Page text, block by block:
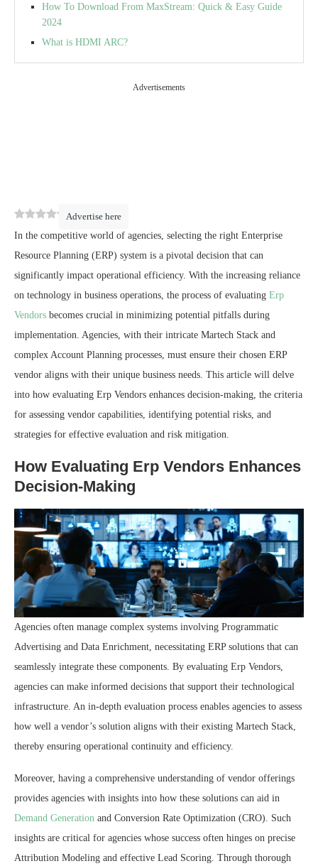
How To Download From MaxStream: Quick & Easy Guide
2024
What is HDMI ARC?
Advertisements
Advertise here
0 (0)
In the competitive world of agencies, selecting the right Enterprise
Resource Planning (ERP) system is a pivotal decision that can
significantly impact operational efficiency. With the increasing reliance
on technology in business operations, the process of evaluating Erp
Vendors becomes crucial in minimizing potential pitfalls during
implementation. Agencies, with their intricate Martech Stack and
complex Account Planning processes, must ensure their chosen ERP
vendor aligns with their unique business needs. This article will delve
into how evaluating Erp Vendors enhances decision-making, the criteria
for assessing vendor capabilities, identifying potential risks, and
strategies for effective evaluation and risk mitigation.
How Evaluating Erp Vendors Enhances
Decision-Making
Agencies often manage complex systems involving Programmatic
Advertising and Data Enrichment, necessitating ERP solutions that can
seamlessly integrate these components. By evaluating Erp Vendors,
agencies can make informed decisions that support their technological
infrastructure. An in-depth evaluation process enables agencies to assess
how well a vendor’s solution aligns with their existing Martech Stack,
thereby ensuring operational continuity and efficiency.
Moreover, having a comprehensive understanding of vendor offerings
provides agencies with insights into how these solutions can aid in
Demand Generation and Conversion Rate Optimization (CRO). Such
insights are critical for agencies whose success often hinges on precise
Attribution Modeling and effective Lead Scoring. Through thorough